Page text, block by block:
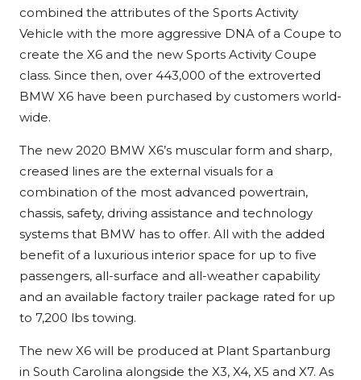
combined the attributes of the Sports Activity
Vehicle with the more aggressive DNA of a Coupe to
create the X6 and the new Sports Activity Coupe
class. Since then, over 443,000 of the extroverted
BMW X6 have been purchased by customers world-
wide.
The new 2020 BMW X6’s muscular form and sharp,
creased lines are the external visuals for a
combination of the most advanced powertrain,
chassis, safety, driving assistance and technology
systems that BMW has to offer. All with the added
benefit of a luxurious interior space for up to five
passengers, all-surface and all-weather capability
and an available factory trailer package rated for up
to 7,200 lbs towing.
The new X6 will be produced at Plant Spartanburg
in South Carolina alongside the X3, X4, X5 and X7. As